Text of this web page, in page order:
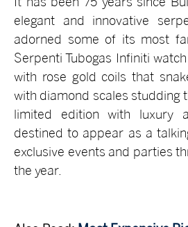
elegant and innovative
adorned some of its most
Serpenti Tubogas Infiniti
with rose gold coils that
with diamond scales studding
limited edition with luxury
destined to appear as a
exclusive events and parties
the year.